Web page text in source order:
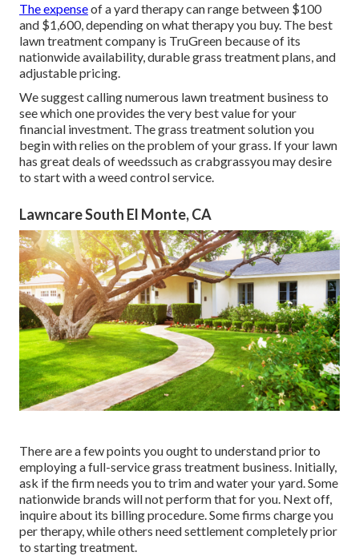
The expenseof a yard therapy can range between $100
and $1,600, depending on what therapy you buy. The best
lawn treatment company is TruGreen because of its
nationwide availability, durable grass treatment plans, and
adjustable pricing.
We suggest calling numerous lawn treatment business to
see which one provides the very best value for your
financial investment. The grass treatment solution you
begin with relies on the problem of your grass. If your lawn
has great deals of weedssuch as crabgrassyou may desire
to start with a weed control service.
Lawncare South El Monte, CA
There are a few points you ought to understand prior to
employing a full-service grass treatment business. Initially,
ask if the firm needs you to trim and water your yard. Some
nationwide brands will not perform that for you. Next off,
inquire about its billing procedure. Some firms charge you
per therapy, while others need settlement completely prior
to starting treatment.